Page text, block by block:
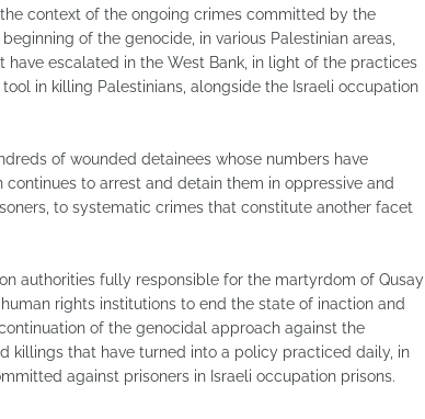
context of the ongoing crimes committed by the
of the genocide, in various Palestinian areas,
escalated in the West Bank, in light of the practices
in killing Palestinians, alongside the Israeli occupation
of wounded detainees whose numbers have
to arrest and detain them in oppressive and
to systematic crimes that constitute another facet
authorities fully responsible for the martyrdom of Qusay
rights institutions to end the state of inaction and
of the genocidal approach against the
killings that have turned into a policy practiced daily, in
against prisoners in Israeli occupation prisons.